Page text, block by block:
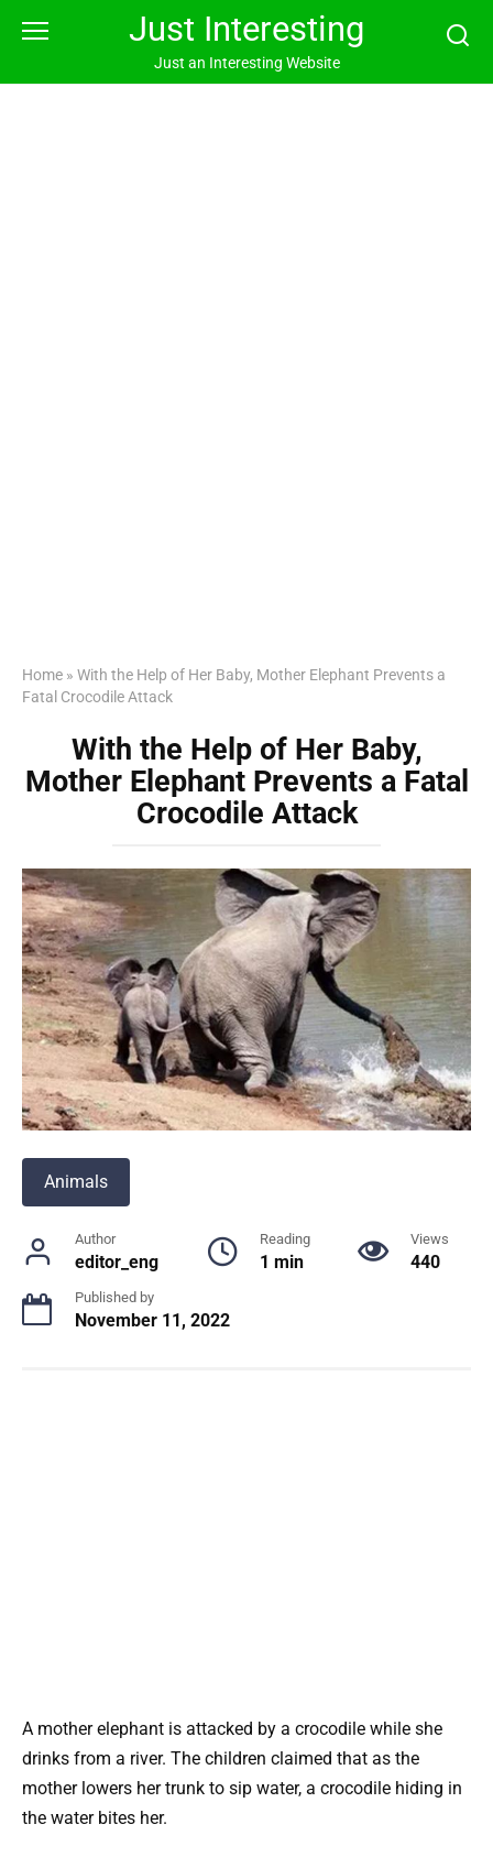
Just Interesting
Just an Interesting Website
Home » With the Help of Her Baby, Mother Elephant Prevents a
Fatal Crocodile Attack
With the Help of Her Baby,
Mother Elephant Prevents a Fatal
Crocodile Attack
Animals
Author
editor_eng
Reading
1 min
Views
440
Published by
November 11, 2022
A mother elephant is attacked by a crocodile while she
drinks from a river. The children claimed that as the
mother lowers her trunk to sip water, a crocodile hiding in
the water bites her.